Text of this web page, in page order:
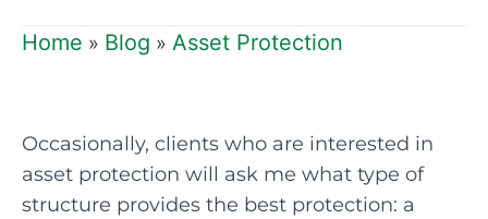
Home » Blog » Asset Protection
Occasionally, clients who are interested in
asset protection will ask me what type of
structure provides the best protection: a